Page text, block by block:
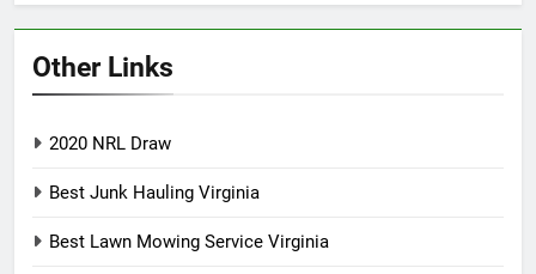
Other Links
2020 NRL Draw
Best Junk Hauling Virginia
Best Lawn Mowing Service Virginia